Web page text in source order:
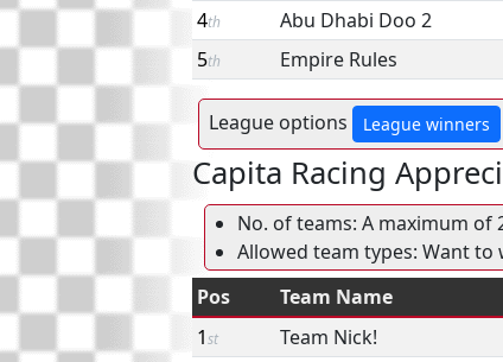
4th Abu Dhabi Doo 2
5th Empire Rules
League options League winners
Capita Racing
No. of teams: A maximum
Allowed team types: Want to
Pos
Team Name
1st Team Nick!